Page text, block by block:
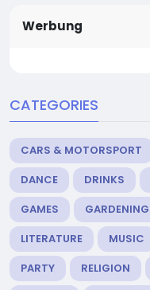
Werbung
CATEGORIES
CARS & MOTORSPORT
DANCE
DRINKS
GAMES
GARDENING
LITERATURE
MUSIC
PARTY
RELIGION